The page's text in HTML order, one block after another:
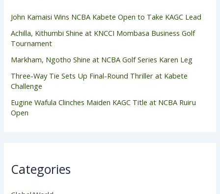
John Kamaisi Wins NCBA Kabete Open to Take KAGC Lead
Achilla, Kithumbi Shine at KNCCI Mombasa Business Golf
Tournament
Markham, Ngotho Shine at NCBA Golf Series Karen Leg
Three-Way Tie Sets Up Final-Round Thriller at Kabete
Challenge
Eugine Wafula Clinches Maiden KAGC Title at NCBA Ruiru
Open
Categories